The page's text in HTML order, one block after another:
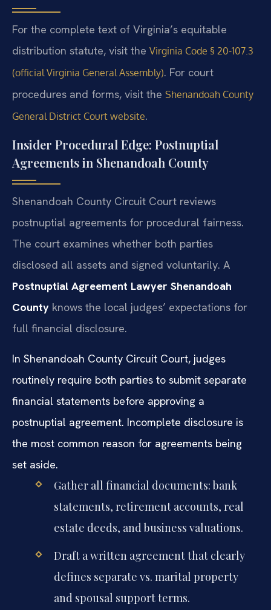
For the complete text of Virginia’s equitable
distribution statute, visit the Virginia Code § 20-107.3
(official Virginia General Assembly). For court
procedures and forms, visit the Shenandoah County
General District Court website.
Insider Procedural Edge: Postnuptial
Agreements in Shenandoah County
Shenandoah County Circuit Court reviews
postnuptial agreements for procedural fairness.
The court examines whether both parties
disclosed all assets and signed voluntarily. A
Postnuptial Agreement Lawyer Shenandoah
County knows the local judges’ expectations for
full financial disclosure.
In Shenandoah County Circuit Court, judges
routinely require both parties to submit separate
financial statements before approving a
postnuptial agreement. Incomplete disclosure is
the most common reason for agreements being
set aside.
Gather all financial documents: bank
statements, retirement accounts, real
estate deeds, and business valuations.
Draft a written agreement that clearly
defines separate vs. marital property
and spousal support terms.